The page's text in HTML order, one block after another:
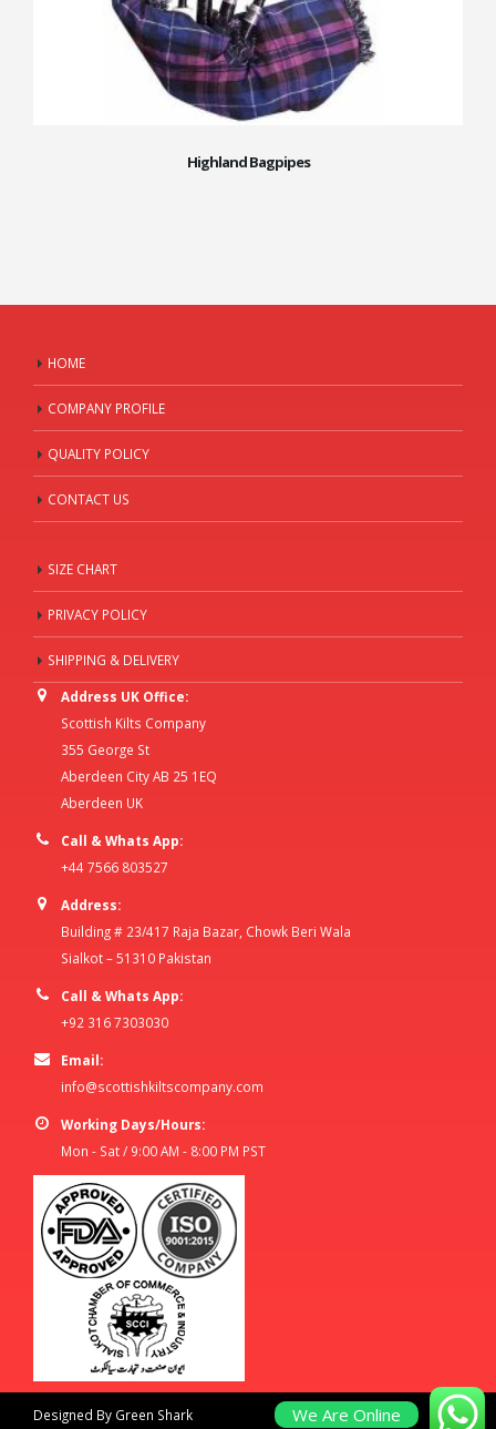
Highland Bagpipes
HOME
COMPANY PROFILE
QUALITY POLICY
CONTACT US
SIZE CHART
PRIVACY POLICY
SHIPPING & DELIVERY
Address UK Office:
Scottish Kilts Company
355 George St
Aberdeen City AB 25 1EQ
Aberdeen UK
Call & Whats App:
+44 7566 803527
Address:
Building # 23/417 Raja Bazar, Chowk Beri Wala
Sialkot – 51310 Pakistan
Call & Whats App:
+92 316 7303030
Email:
info@scottishkiltscompany.com
Working Days/Hours:
Mon - Sat / 9:00 AM - 8:00 PM PST
Designed By Green Shark We Are Online